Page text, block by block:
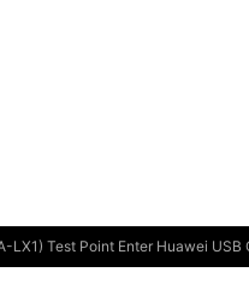
LX1) Test Point Enter Huawei USB